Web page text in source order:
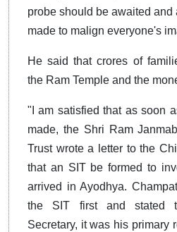
probe should be awaited and
made to malign everyone's
He said that crores of
the Ram Temple and the
"I am satisfied that as soon
made, the Shri Ram
Trust wrote a letter to the
that an SIT be formed to
arrived in Ayodhya.
the SIT first and stated
Secretary, it was his primary